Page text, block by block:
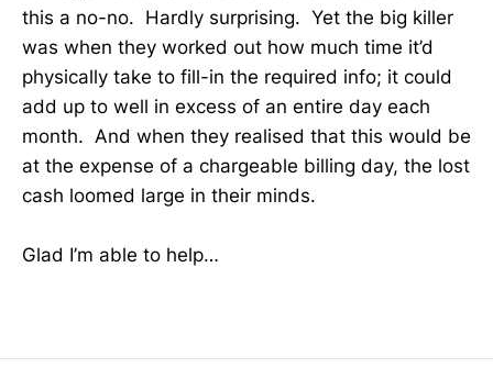
this a no-no. Hardly surprising. Yet the big killer
was when they worked out how much time it’d
physically take to fill-in the required info; it could
add up to well in excess of an entire day each
month. And when they realised that this would be
at the expense of a chargeable billing day, the lost
cash loomed large in their minds.
Glad I’m able to help…